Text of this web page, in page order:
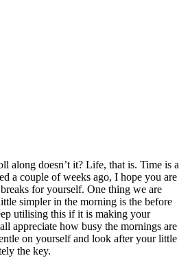
along doesn’t it? Life, that is. Time is a
a couple of weeks ago, I hope you are
for yourself. One thing we are
simpler in the morning is the before
utilising this if it is making your
appreciate how busy the mornings are
on yourself and look after your little
the key.